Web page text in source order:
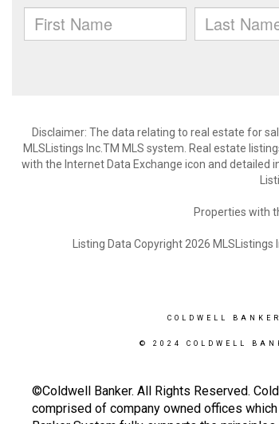
Disclaimer: The data relating to real estate for
MLSListings Inc.TM MLS system. Real estate
with the Internet Data Exchange icon and
Properties with
Listing Data Copyright 2026
COLDWELL BANKER
© 2024 COLDWELL
©Coldwell Banker. All Rights Reserved.
comprised of company owned offices